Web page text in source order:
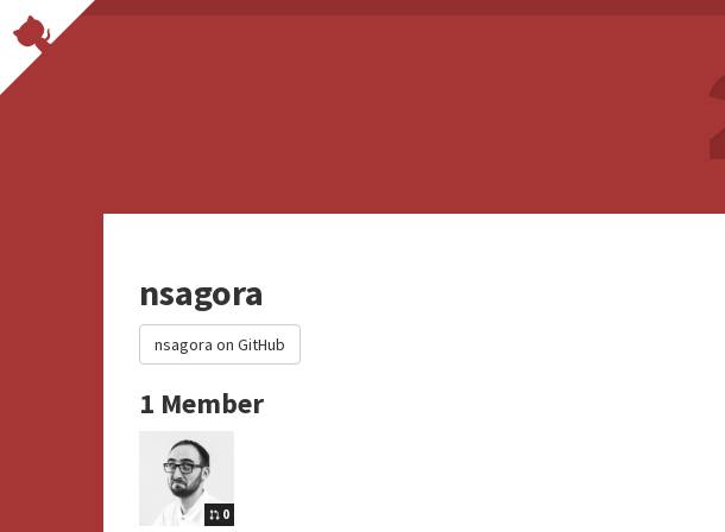
nsagora
nsagora on GitHub
1 Member
0